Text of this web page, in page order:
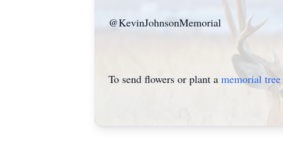
@KevinJohnsonMemorial
To send flowers or plant a memorial tree